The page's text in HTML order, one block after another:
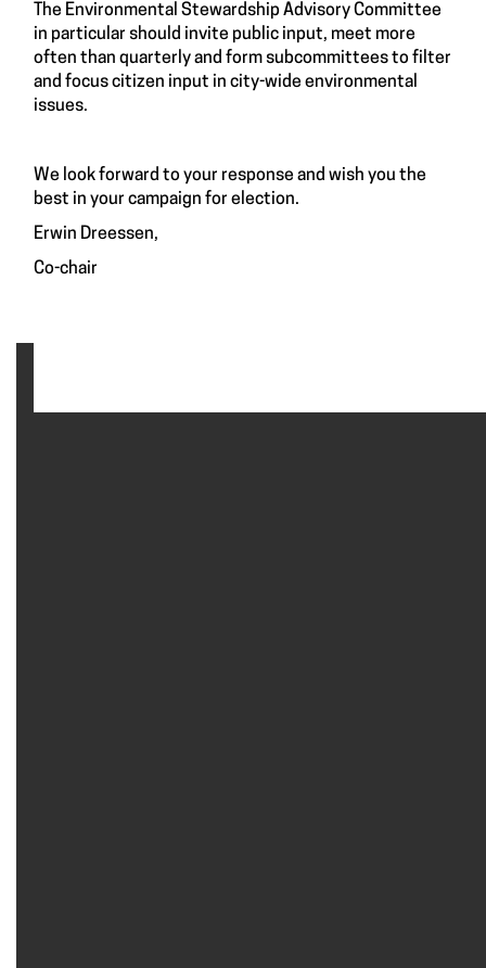
The Environmental Stewardship Advisory Committee
in particular should invite public input, meet more
often than quarterly and form subcommittees to filter
and focus citizen input in city-wide environmental
issues.
We look forward to your response and wish you the
best in your campaign for election.
Erwin Dreessen,
Co-chair